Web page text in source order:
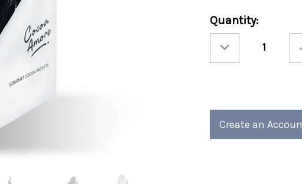
Current
Stock:
Quantity:
Quantity
Cocoa
Create an